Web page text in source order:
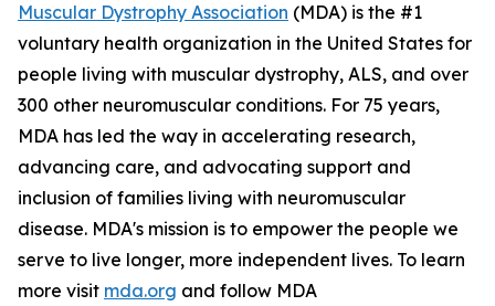
Muscular Dystrophy Association (MDA) is the #1
voluntary health organization in the United States for
people living with muscular dystrophy, ALS, and over
300 other neuromuscular conditions. For 75 years,
MDA has led the way in accelerating research,
advancing care, and advocating support and
inclusion of families living with neuromuscular
disease. MDA's mission is to empower the people we
serve to live longer, more independent lives. To learn
more visit mda.org and follow MDA